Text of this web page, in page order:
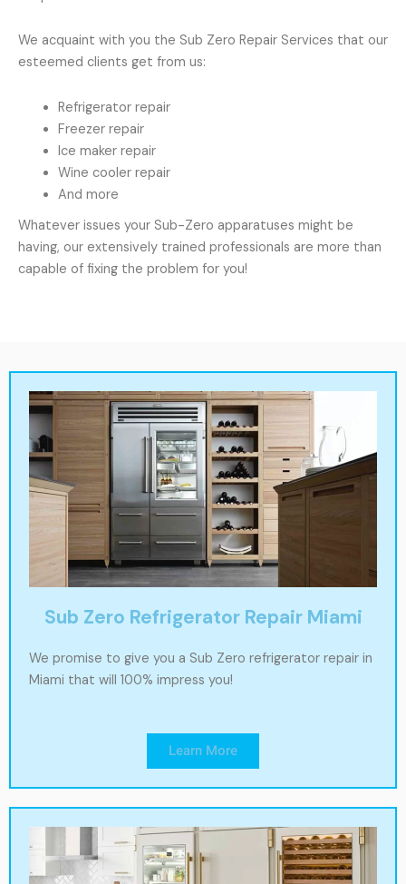
We acquaint with you the Sub Zero Repair Services that our
esteemed clients get from us:
Refrigerator repair
Freezer repair
Ice maker repair
Wine cooler repair
And more
Whatever issues your Sub-Zero apparatuses might be
having, our extensively trained professionals are more than
capable of fixing the problem for you!
Sub Zero Refrigerator Repair Miami
We promise to give you a Sub Zero refrigerator repair in
Miami that will 100% impress you!
Learn More